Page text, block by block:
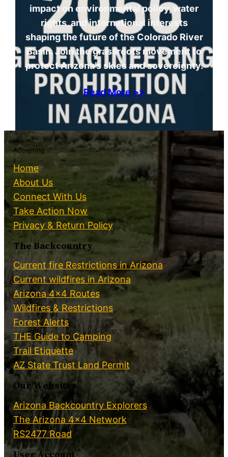
impact on environmental policy, water
rights, and international interests
shaping the future of the Colorado River
Basin. Join the grassroots movement to
protect Arizona’s skies and sovereignty.
Read More >>
Accepting
Home
About Us
Connect With Us
Take Action Now
Privacy & Return Policy
The Backcountry
Current fire Restrictions in Arizona
Current wildfires in Arizona
Arizona 4×4 Routes
Wildfires & Restrictions
Forest Alerts
THE Guide to Camping
Trail Etiquette
AZ State Trust Land Permit
Our Websites
Arizona Backcountry Explorers
The Arizona 4×4 Network
RS2477 Road
User Account